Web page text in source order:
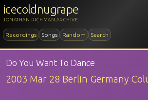
icecoldnugrape
JONATHAN RICHMAN ARCHIVE
Recordings Songs Random Search
Do You Want To Dance
2003 Mar 28 Berlin Germany